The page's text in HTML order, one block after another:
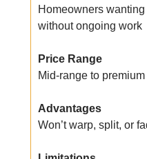
Homeowners
without ongoing work
Price Range
Mid-range to premium
Advantages
Won’t warp, split, or